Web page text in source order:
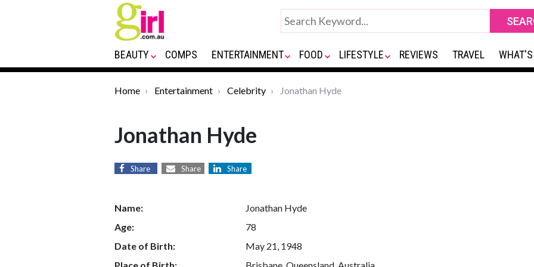
BEAUTY COMPS ENTERTAINMENT FOOD LIFESTYLE REVIEWS TRAVEL
Home Entertainment Celebrity Jonathan Hyde
Jonathan Hyde
Share Share Share
Name:
Jonathan Hyde
Age:
78
Date of Birth:
May 21, 1948